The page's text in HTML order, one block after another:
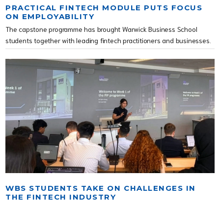
PRACTICAL FINTECH MODULE PUTS FOCUS
ON EMPLOYABILITY
The capstone programme has brought Warwick Business School
students together with leading fintech practitioners and businesses.
WBS STUDENTS TAKE ON CHALLENGES IN
THE FINTECH INDUSTRY